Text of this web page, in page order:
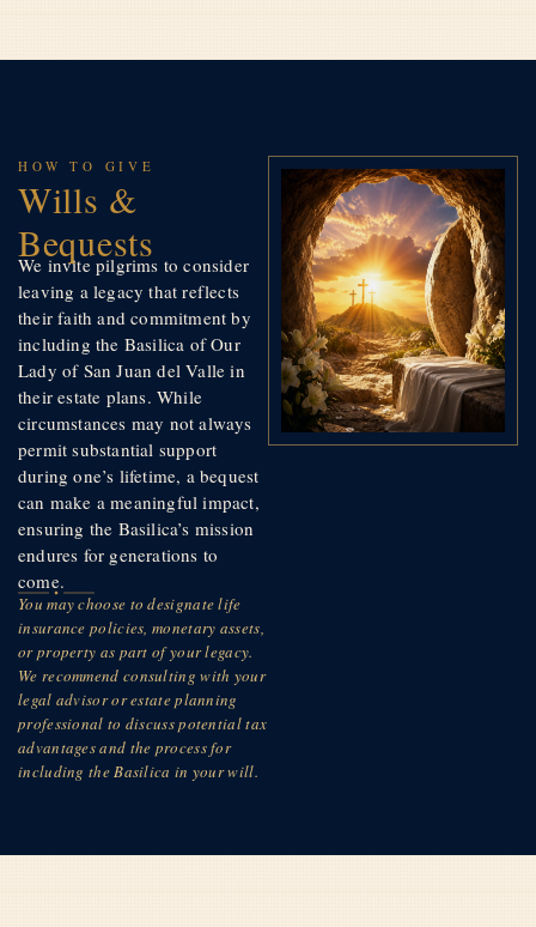
HOW TO GIVE
Wills &
Bequests
We invite pilgrims to consider
leaving a legacy that reflects
their faith and commitment by
including the Basilica of Our
Lady of San Juan del Valle in
their estate plans. While
circumstances may not always
permit substantial support
during one’s lifetime, a bequest
can make a meaningful impact,
ensuring the Basilica’s mission
endures for generations to
come.
You may choose to designate life
insurance policies, monetary assets,
or property as part of your legacy.
We recommend consulting with your
legal advisor or estate planning
professional to discuss potential tax
advantages and the process for
including the Basilica in your will.